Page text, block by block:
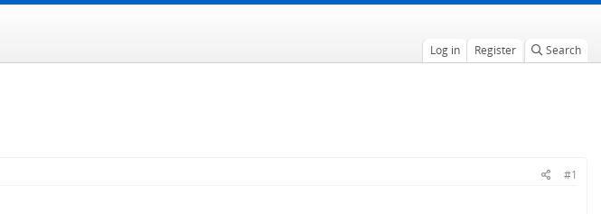
Log in Register Search
#1